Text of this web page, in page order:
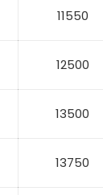
11550
12500
13500
13750